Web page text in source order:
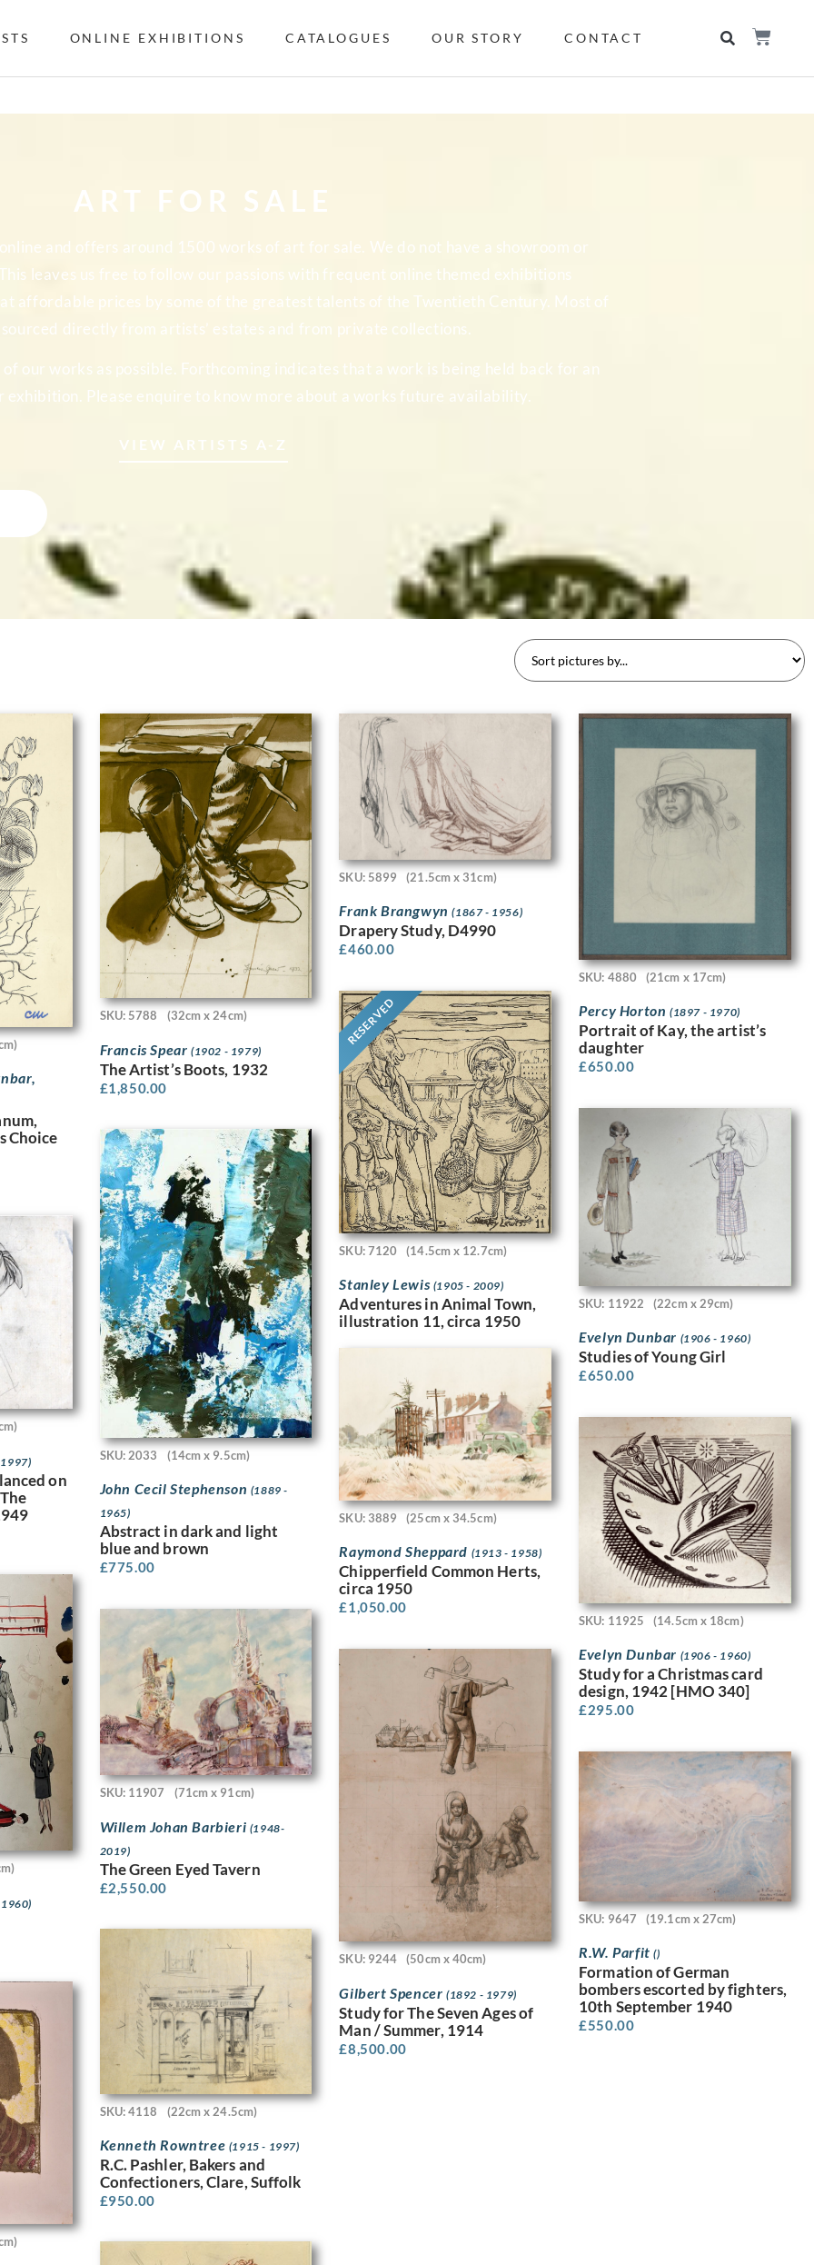
ONLINE EXHIBITIONS CATALOGUES OUR STORY CONTACT
ART FOR SALE
and offers around 1500 works of art for sale. We do not have a showroom or
leaves us free to follow our passions with frequent online themed exhibitions
affordable prices by some of the greatest talents of the Twentieth Century. Most of
directly from artists’ estates and from private collections.
of our works as possible. Forthcoming indicates that a work is being held back for an
exhibition. Please enquire to know more about a works future availability.
VIEW ARTISTS A-Z
Choice
SKU: 5788 (32cm x 24cm)
Francis Spear (1902 - 1979)
The Artist’s Boots, 1932
£1,850.00
SKU: 5899 (21.5cm x 31cm)
Frank Brangwyn(1867 - 1956)
Drapery Study, D4990
£460.00
SKU: 4880 (21cm x 17cm)
Percy Horton (1897 - 1970)
Portrait of Kay, the artist’s
daughter
£650.00
on
SKU: 2033 (14cm x 9.5cm)
John Cecil Stephenson (1889 -
1965)
Abstract in dark and light
blue and brown
£775.00
RESERVED
SKU: 7120 (14.5cm x 12.7cm)
Stanley Lewis (1905 - 2009)
Adventures in Animal Town,
illustration 11, circa 1950
SKU: 11922 (22cm x 29cm)
Evelyn Dunbar (1906 - 1960)
Studies of Young Girl
£650.00
SKU: 11907 (71cm x 91cm)
Willem Johan Barbieri (1948-
2019)
The Green Eyed Tavern
£2,550.00
SKU: 3889 (25cm x 34.5cm)
Raymond Sheppard (1913 - 1958)
Chipperfield Common Herts,
circa 1950
£1,050.00
SKU: 11925 (14.5cm x 18cm)
Evelyn Dunbar (1906 - 1960)
Study for a Christmas card
design, 1942 [HMO 340]
£295.00
SKU: 4118 (22cm x 24.5cm)
Kenneth Rowntree (1915 - 1997)
R.C. Pashler, Bakers and
Confectioners, Clare, Suffolk
£950.00
SKU: 9244 (50cm x 40cm)
Gilbert Spencer (1892 - 1979)
Study for The Seven Ages of
Man / Summer, 1914
£8,500.00
SKU: 9647 (19.1cm x 27cm)
R.W. Parfit()
Formation of German
bombers escorted by fighters,
10th September 1940
£550.00